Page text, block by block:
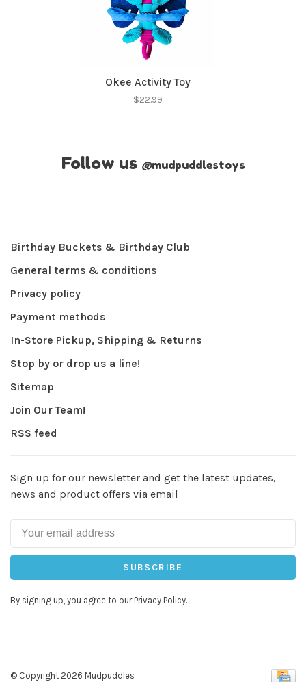
Okee Activity Toy
$22.99
Follow us @mudpuddlestoys
Birthday Buckets & Birthday Club
General terms & conditions
Privacy policy
Payment methods
In-Store Pickup, Shipping & Returns
Stop by or drop us a line!
Sitemap
Join Our Team!
RSS feed
Sign up for our newsletter and get the latest updates,
news and product offers via email
SUBSCRIBE
By signing up, you agree to our Privacy Policy.
© Copyright 2026 Mudpuddles